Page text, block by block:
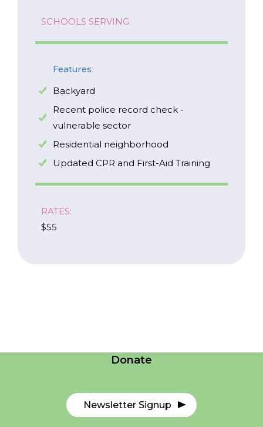
SCHOOLS SERVING:
Features:
Backyard
Recent police record check -
vulnerable sector
Residential neighborhood
Updated CPR and First-Aid Training
RATES:
$55
Donate
Newsletter Signup